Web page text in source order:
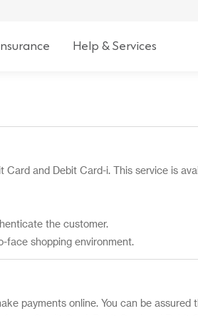
Help & Services
and Debit Card-i. This service is
the customer.
face shopping environment.
payments online. You can be assured